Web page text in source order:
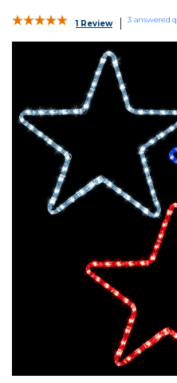
1 Review 3 answered